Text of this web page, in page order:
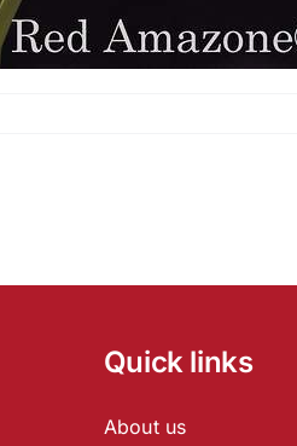
Quick links
About us